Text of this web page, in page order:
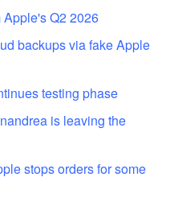
Q2 2026
backups via fake Apple
testing phase
is leaving the
stops orders for some